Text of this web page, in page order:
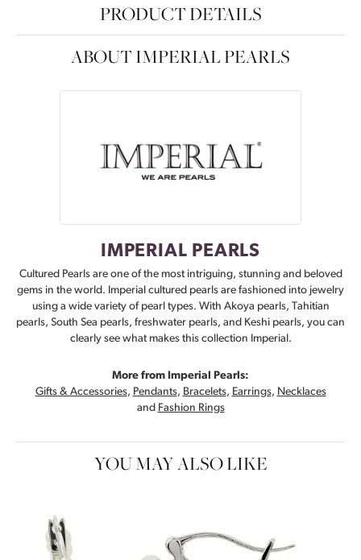
PRODUCT DETAILS
ABOUT IMPERIAL PEARLS
IMPERIAL PEARLS
Cultured Pearls are one of the most intriguing, stunning and beloved
gems in the world. Imperial cultured pearls are fashioned into jewelry
using a wide variety of pearl types. With Akoya pearls, Tahitian
pearls, South Sea pearls, freshwater pearls, and Keshi pearls, you can
clearly see what makes this collection Imperial.
More from Imperial Pearls:
Gifts & Accessories, Pendants, Bracelets, Earrings, Necklaces
and Fashion Rings
YOU MAY ALSO LIKE